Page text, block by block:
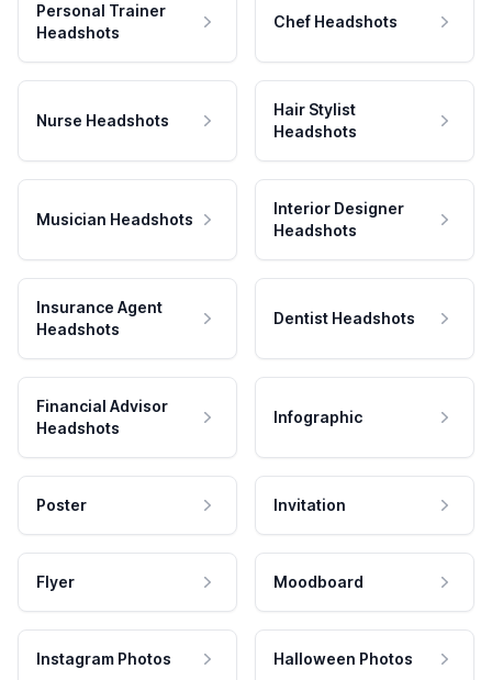
Personal Trainer
Headshots
Chef Headshots
Nurse Headshots
Hair Stylist
Headshots
Musician Headshots
Interior Designer
Headshots
Insurance Agent
Headshots
Dentist Headshots
Financial Advisor
Headshots
Infographic
Poster Invitation
Flyer Moodboard
Instagram Photos Halloween Photos